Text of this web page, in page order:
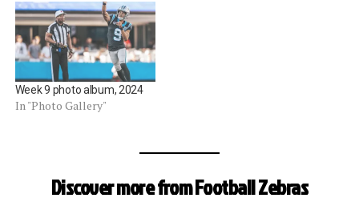
Week 9 photo album, 2024
In "Photo Gallery"
Discover more from Football Zebras